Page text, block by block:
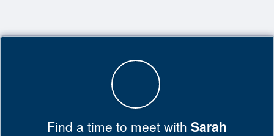
Top
Find a time to meet with Sarah